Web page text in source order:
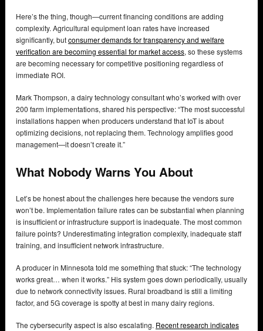
Here’s the thing, though—current financing conditions are adding
complexity. Agricultural equipment loan rates have increased
significantly, butconsumer demands for transparency and welfare
verification are becoming essential for market access, so these systems
are becoming necessary for competitive positioning regardless of
immediate ROI.
Mark Thompson, a dairy technology consultant who’s worked with over
200 farm implementations, shared his perspective: “The most successful
installations happen when producers understand that IoT is about
optimizing decisions, not replacing them. Technology amplifies good
management—it doesn’t create it.”
What Nobody Warns You About
Let’s be honest about the challenges here because the vendors sure
won’t be. Implementation failure rates can be substantial when planning
is insufficient or infrastructure support is inadequate. The most common
failure points? Underestimating integration complexity, inadequate staff
training, and insufficient network infrastructure.
A producer in Minnesota told me something that stuck: “The technology
works great… when it works.” His system goes down periodically, usually
due to network connectivity issues. Rural broadband is still a limiting
factor, and 5G coverage is spotty at best in many dairy regions.
The cybersecurity aspect is also escalating. Recent research indicates